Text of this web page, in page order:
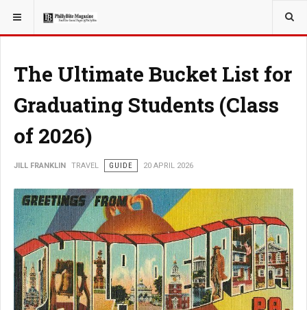
YOU ARE HERE: TRAVEL
The Ultimate Bucket List for
Graduating Students (Class
of 2026)
JILL FRANKLIN TRAVEL GUIDE 20 APRIL 2026